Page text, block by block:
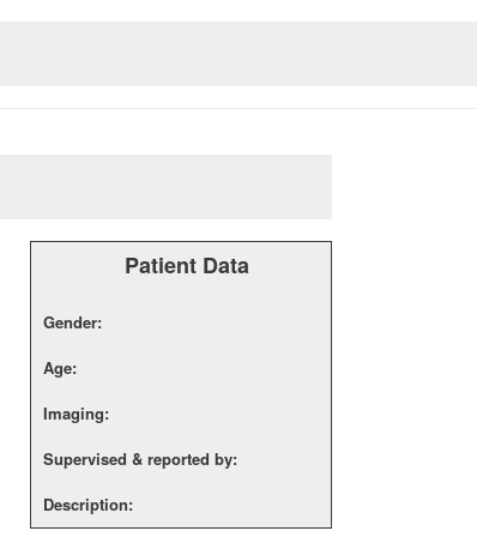
Patient Data
Gender:
Age:
Imaging:
Supervised & reported by:
Description: